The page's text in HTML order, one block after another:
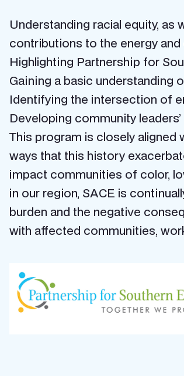
Understanding racial equity, as
contributions to the energy
Highlighting Partnership for
Gaining a basic understanding
Identifying the intersection of
Developing community
This program is closely aligned
ways that this history
impact communities of color,
in our region, SACE is
burden and the negative
with affected communities,